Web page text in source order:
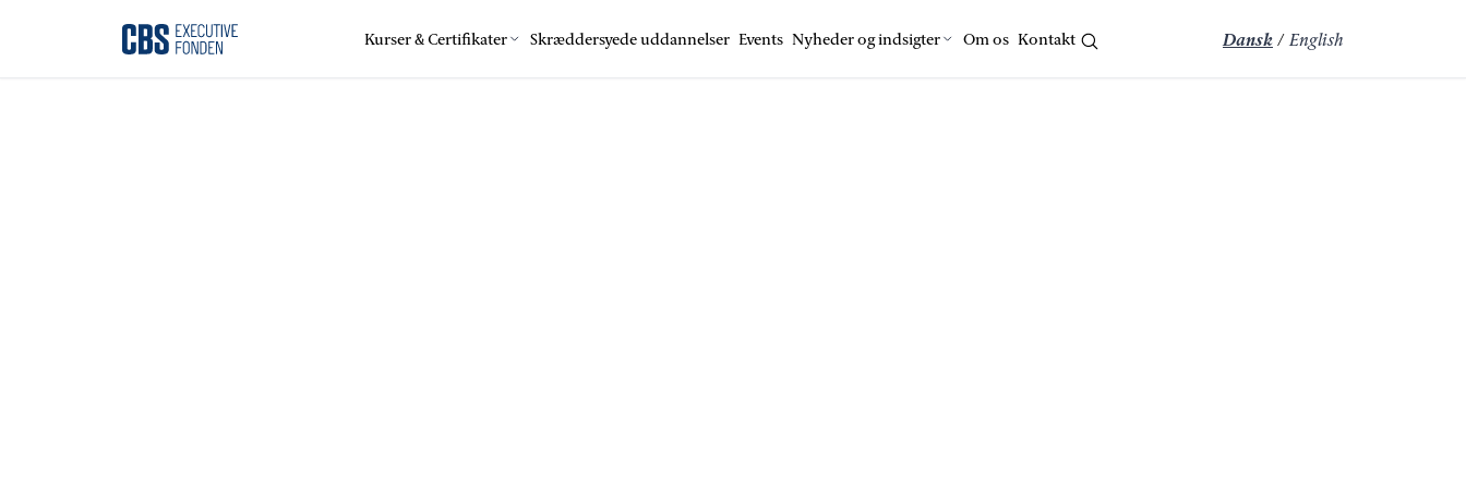
Kurser & Certifikater Skræddersyede uddannelser Events Nyheder og indsigter Om os Kontakt Dansk / English